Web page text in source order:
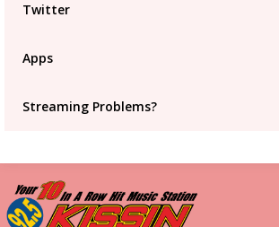
Twitter
Apps
Streaming Problems?